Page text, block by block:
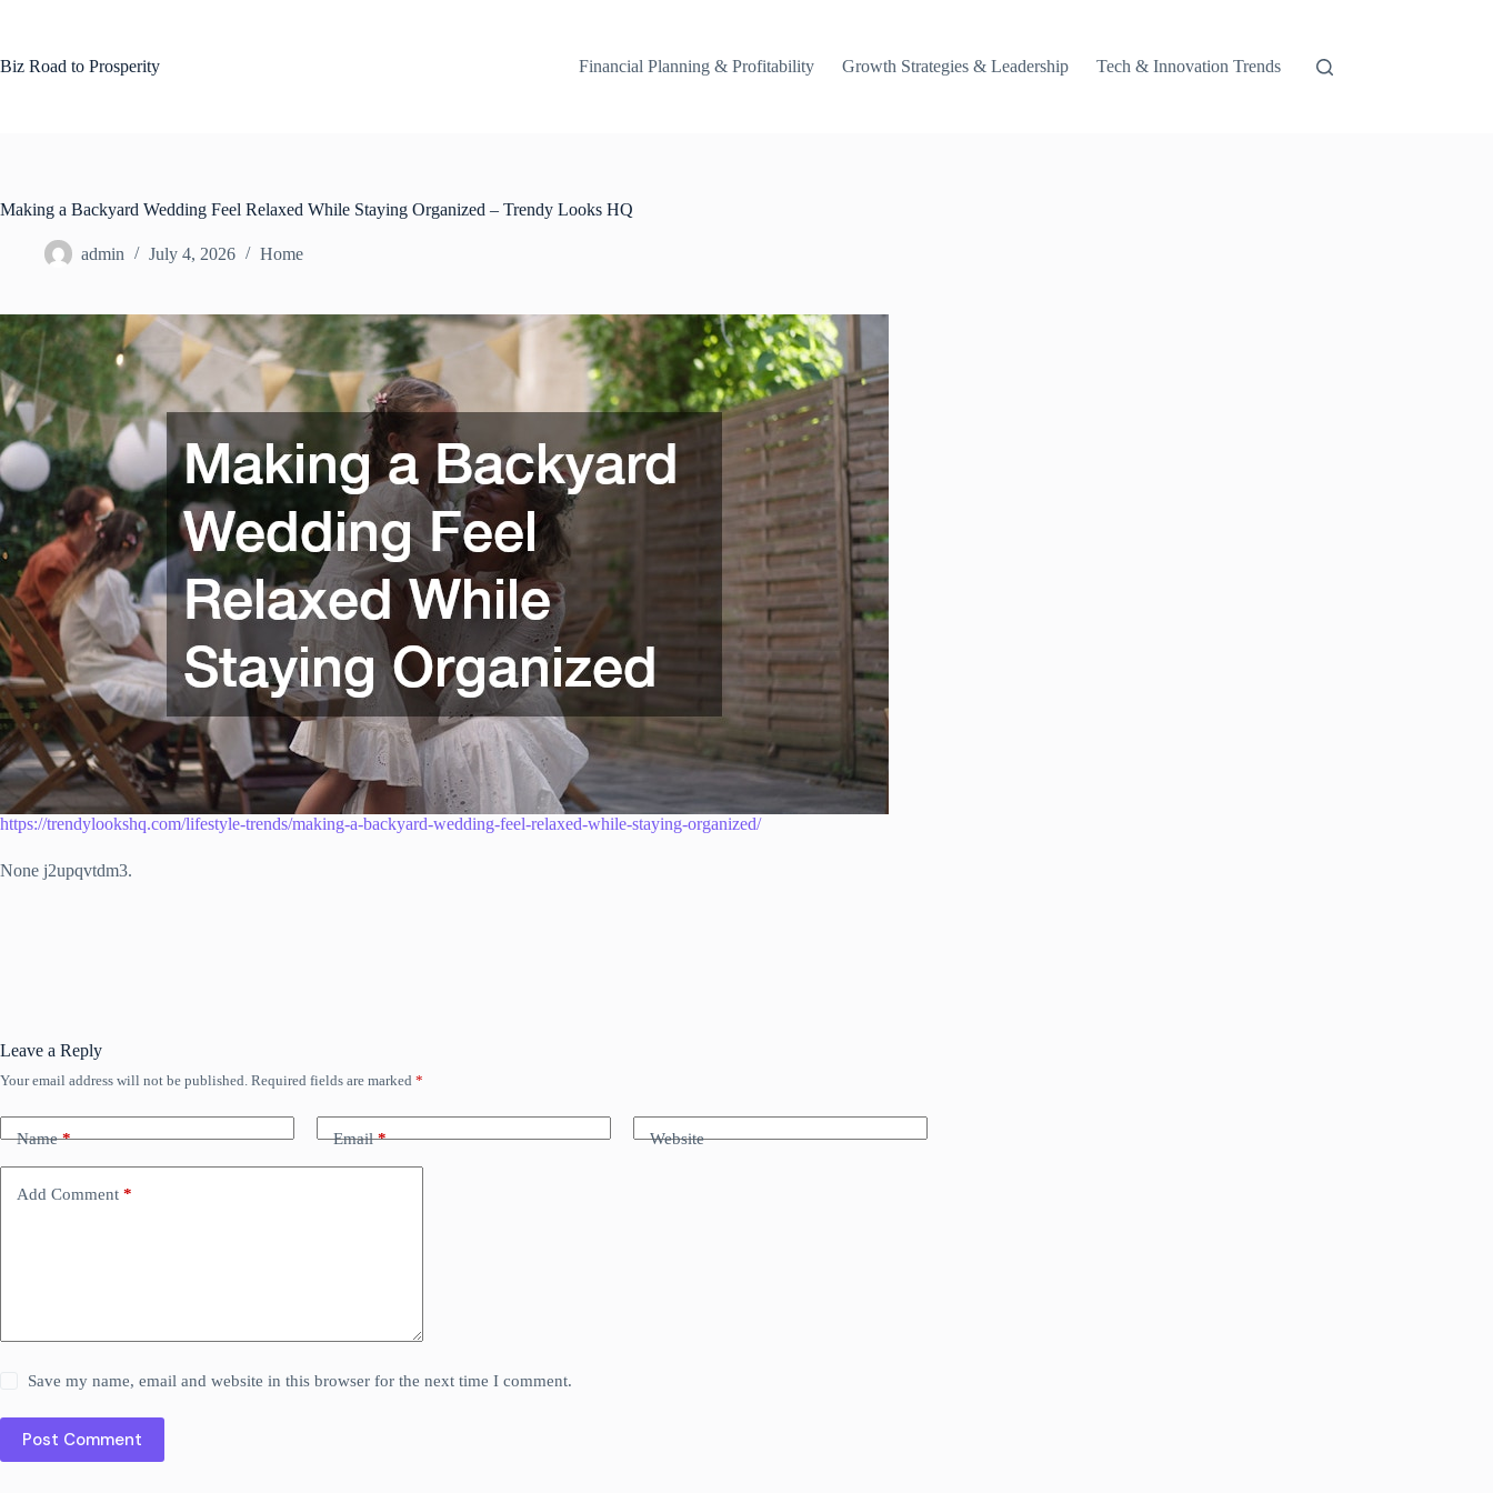
Biz Road to Prosperity
Financial Planning & Profitability Growth Strategies & Leadership Tech & Innovation Trends
Making a Backyard Wedding Feel Relaxed While Staying Organized – Trendy Looks HQ
admin July 4, 2026 Home
https://trendylookshq.com/lifestyle-trends/making-a-backyard-wedding-feel-relaxed-while-staying-organized/
None j2upqvtdm3.
Leave a Reply
Your email address will not be published. Required fields are marked *
Name* Email* Website
Add Comment *
Save my name, email and website in this browser for the next time I comment.
Post Comment